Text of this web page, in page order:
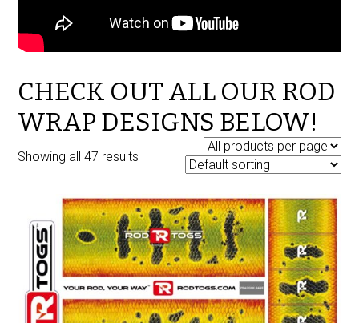
CHECK OUT ALL OUR ROD
WRAP DESIGNS BELOW!
Showing all 47 results